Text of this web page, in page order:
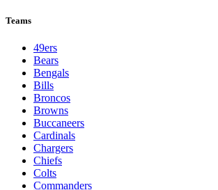
Teams
49ers
Bears
Bengals
Bills
Broncos
Browns
Buccaneers
Cardinals
Chargers
Chiefs
Colts
Commanders